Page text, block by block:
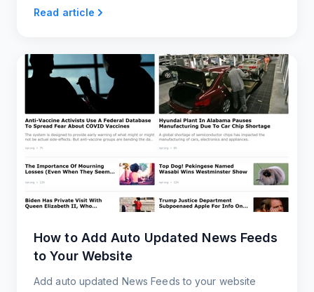
Read article
How to Add Auto Updated News Feeds
to Your Website
Add auto updated News Feeds to your website